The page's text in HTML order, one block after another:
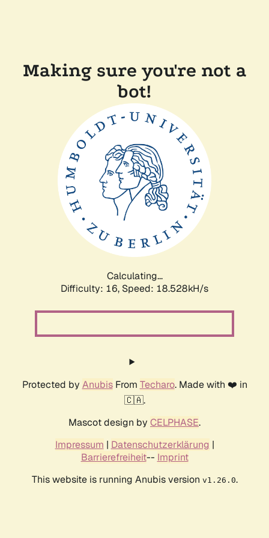
Making sure you're not a
bot!
Calculating...
Difficulty: 16, Speed: 18.528kH/s
Protected by AnubisFrom Techaro. Made with ❤️ in
🇨🇦.
Mascot design by CELPHASE.
Impressum | Datenschutzerklärung |
Barrierefreiheit-- Imprint
This website is running Anubis version v1.26.0.